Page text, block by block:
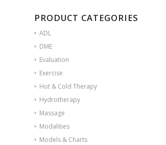
PRODUCT CATEGORIES
ADL
DME
Evaluation
Exercise
Hot & Cold Therapy
Hydrotherapy
Massage
Modalities
Models & Charts